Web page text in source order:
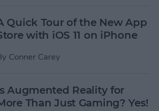
Quick Tour of the New App
with iOS 11 on iPhone
Conner Carey
Augmented Reality for
Than Just Gaming? Yes!